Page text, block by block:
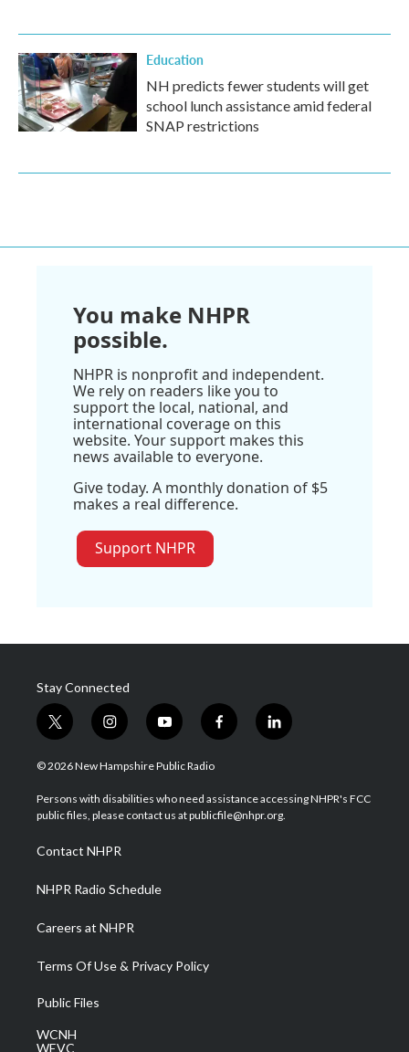
Education
NH predicts fewer students will get
school lunch assistance amid federal
SNAP restrictions
You make NHPR
possible.
NHPR is nonprofit and independent.
We rely on readers like you to
support the local, national, and
international coverage on this
website. Your support makes this
news available to everyone.
Give today. A monthly donation of $5
makes a real difference.
Support NHPR
Stay Connected
t
w
i
t
e
i
n
s
a
g
a
m
y
o
u
u
b
f
a
b
o
l
i
e
d
© 2026 New Hampshire Public Radio
Persons with disabilities who need assistance accessing NHPR's FCC
public files, please contact us at publicfile@nhpr.org.
Contact NHPR
NHPR Radio Schedule
Careers at NHPR
Terms Of Use & Privacy Policy
Public Files
WCNH
WEVC